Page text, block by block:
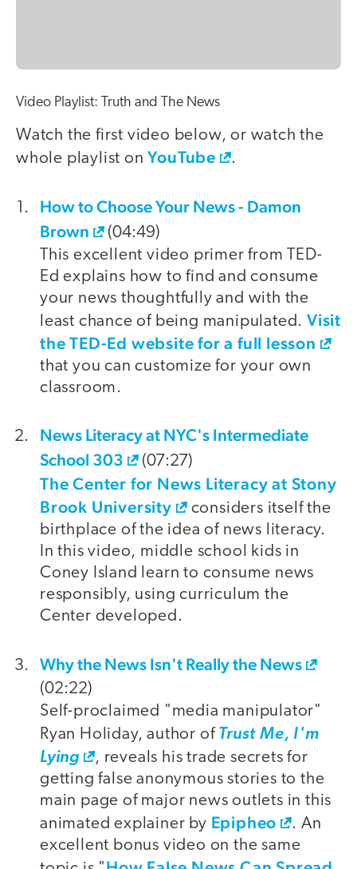
Video Playlist: Truth and The News
Watch the first video below, or watch the
whole playlist on YouTube .
videoHow to Choose Your News - Damon
Brown
(04:49)
This excellent video primer from TED-
Ed explains how to find and consume
your news thoughtfully and with the
least chance of being manipulated. Visit
the TED-Ed website for a full lesson
that you can customize for your own
classroom.
News Literacy at NYC's Intermediate
School 303
(07:27)
The Center for News Literacy at Stony
Brook University
considers itself the
birthplace of the idea of news literacy.
In this video, middle school kids in
Coney Island learn to consume news
responsibly, using curriculum the
Center developed.
Why the News Isn't Really the News
(02:22)
Self-proclaimed "media manipulator"
Ryan Holiday, author of Trust Me, I'm
Lying
, reveals his trade secrets for
getting false anonymous stories to the
main page of major news outlets in this
animated explainer by Epipheo
. An
excellent bonus video on the same